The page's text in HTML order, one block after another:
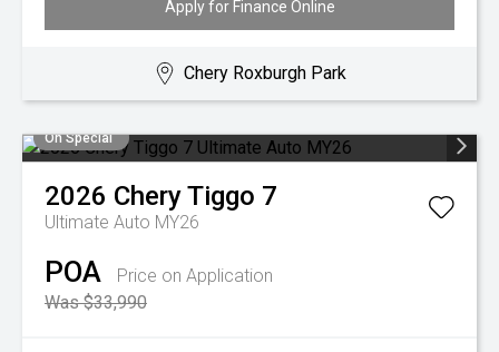
Apply for Finance Online
Chery Roxburgh Park
On Special
2026 CheryTiggo 7
Ultimate Auto MY26
POA
Price on Application
Was $33,990